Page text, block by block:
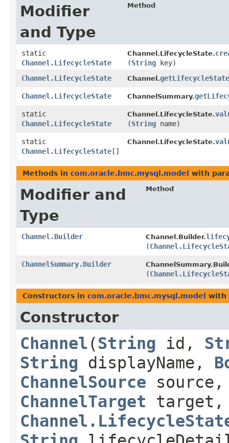
Modifier
and Type
Method
static
Channel.LifecycleState
Channel.LifecycleState.
(String key)
Channel.LifecycleState
Channel.getLifecycleState
Channel.LifecycleState ChannelSummary.
static
Channel.LifecycleState
Channel.LifecycleState.
(String name)
static
Channel.LifecycleState []
Channel.LifecycleState.
Methods in com.oracle.bmc.mysql.model with
Modifier and
Type
Method
Channel.Builder Channel.Builder.
(
ChannelSummary.Builder
(
Constructors in com.oracle.bmc.mysql.model with
Constructor
Channel ​(String id,
String displayName,
ChannelSource source,
ChannelTarget